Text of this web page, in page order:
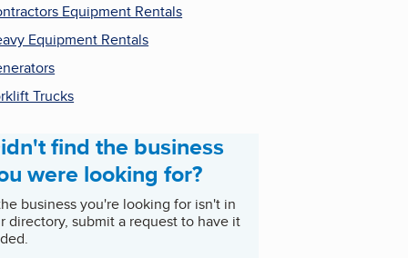
Equipment Rentals
Equipment Rentals
Trucks
find the business
were looking for?
business you're looking for isn't in
directory, submit a request to have it